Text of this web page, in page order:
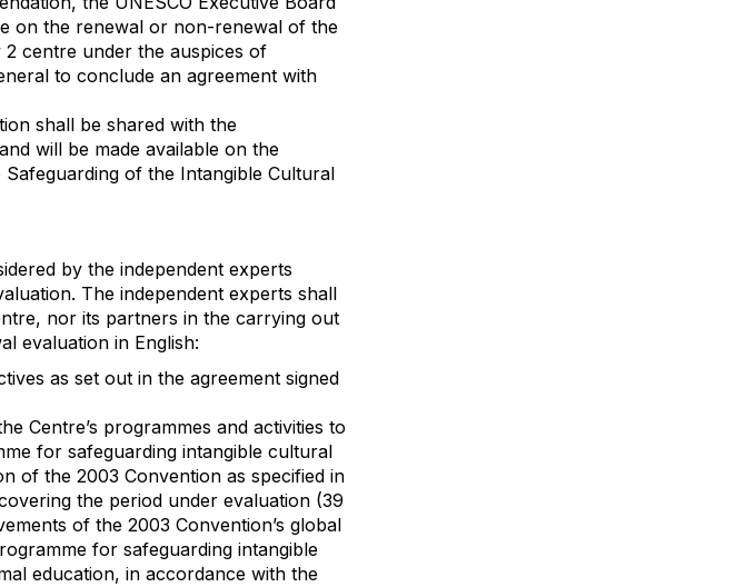
on the renewal or non-renewal of the
centre under the auspices of
to conclude an agreement with
shall be shared with the
will be made available on the
of the Intangible Cultural
by the independent experts
The independent experts shall
nor its partners in the carrying out
evaluation in English:
as set out in the agreement signed
Centre’s programmes and activities to
for safeguarding intangible cultural
of the 2003 Convention as specified in
the period under evaluation (39
of the 2003 Convention’s global
for safeguarding intangible
education, in accordance with the